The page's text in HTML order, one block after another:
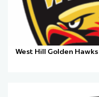
West Hill Golden Hawks